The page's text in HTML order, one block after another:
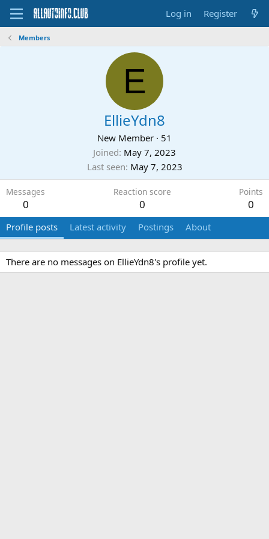
Log in Register
Members
E
EllieYdn8
New Member · 51
Joined May 7, 2023
Last seen May 7, 2023
Messages
0
Reaction score
0
Points
0
Profile posts Latest activity Postings About
There are no messages on EllieYdn8's profile yet.